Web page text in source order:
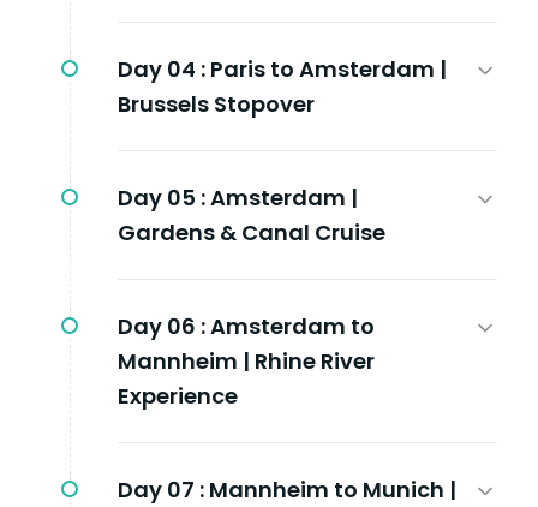
Day 04 : Paris to Amsterdam |
Brussels Stopover
Day 05 :Amsterdam |
Gardens & Canal Cruise
Day 06 :Amsterdam to
Mannheim | Rhine River
Experience
Day 07 : Mannheim to Munich |